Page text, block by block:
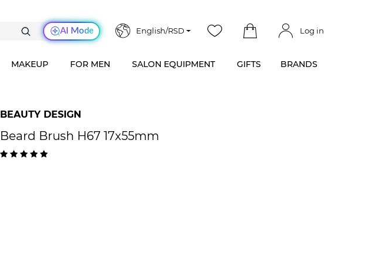
AI Mode English/RSD Log in
MAKEUP FOR MEN SALON EQUIPMENT GIFTS BRANDS
BEAUTY DESIGN
Beard Brush H67 17x55mm